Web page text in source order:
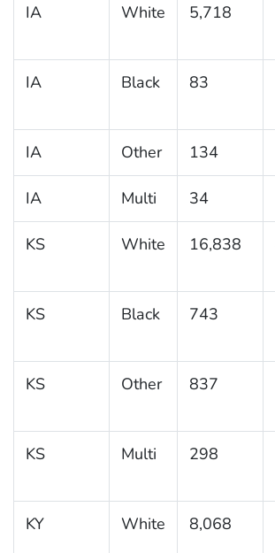
IA White 5,718
IA Black 83
IA Other 134
IA Multi 34
KS White 16,838
KS Black 743
KS Other 837
KS Multi 298
KY White 8,068